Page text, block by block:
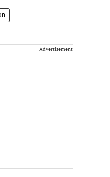
Advertisement